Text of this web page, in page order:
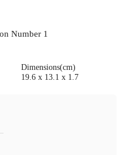
Number 1
Dimensions(cm)
19.6 x 13.1 x 1.7